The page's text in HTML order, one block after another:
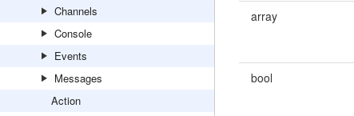
Channels
Console
Events
Messages
Action
array
bool